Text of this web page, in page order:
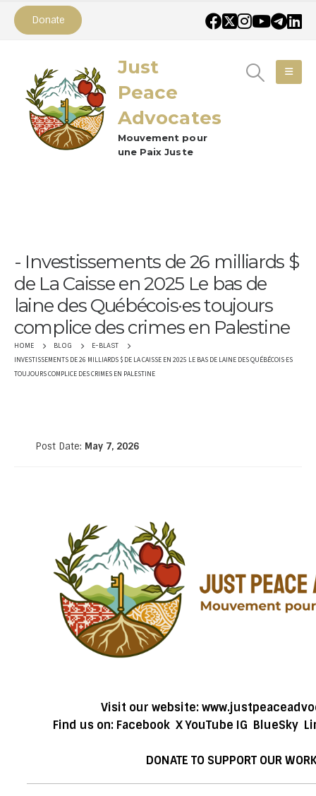
Donate
Just
Peace
Advocates
Mouvement pour
une Paix Juste
Investissements de 26 milliards $
de La Caisse en 2025 Le bas de
laine des Québécois·es toujours
complice des crimes en Palestine
HOME BLOG E-BLAST
INVESTISSEMENTS DE 26 MILLIARDS $ DE LA CAISSE EN 2025 LE BAS DE LAINE DES QUÉBÉCOIS·ES
TOUJOURS COMPLICE DES CRIMES EN PALESTINE
Post Date: May 7, 2026
Visit our website:
Find us on: Facebook XYouTube IG BlueSky
DONATE TO SUPPORT OUR WORK